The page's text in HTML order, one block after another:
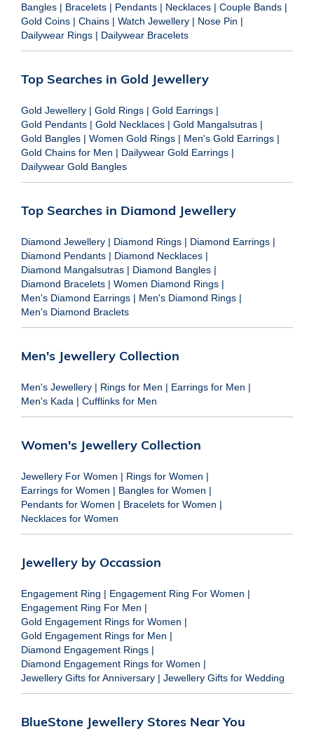
Bangles | Bracelets | Pendants | Necklaces | Couple Bands |
Gold Coins | Chains | Watch Jewellery | Nose Pin |
Dailywear Rings | Dailywear Bracelets
Top Searches in Gold Jewellery
Gold Jewellery | Gold Rings | Gold Earrings |
Gold Pendants | Gold Necklaces | Gold Mangalsutras |
Gold Bangles | Women Gold Rings | Men's Gold Earrings |
Gold Chains for Men | Dailywear Gold Earrings |
Dailywear Gold Bangles
Top Searches in Diamond Jewellery
Diamond Jewellery | Diamond Rings | Diamond Earrings |
Diamond Pendants | Diamond Necklaces |
Diamond Mangalsutras | Diamond Bangles |
Diamond Bracelets | Women Diamond Rings |
Men's Diamond Earrings | Men's Diamond Rings |
Men's Diamond Braclets
Men's Jewellery Collection
Men's Jewellery | Rings for Men | Earrings for Men |
Men's Kada | Cufflinks for Men
Women's Jewellery Collection
Jewellery For Women | Rings for Women |
Earrings for Women | Bangles for Women |
Pendants for Women | Bracelets for Women |
Necklaces for Women
Jewellery by Occassion
Engagement Ring | Engagement Ring For Women |
Engagement Ring For Men |
Gold Engagement Rings for Women |
Gold Engagement Rings for Men |
Diamond Engagement Rings |
Diamond Engagement Rings for Women |
Jewellery Gifts for Anniversary | Jewellery Gifts for Wedding
BlueStone Jewellery Stores Near You